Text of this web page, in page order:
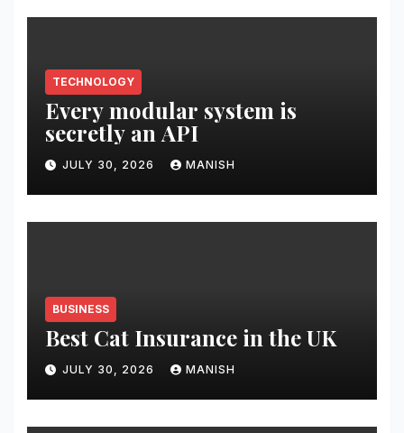
TECHNOLOGY
Every modular system is
secretly an API
JULY 30, 2026 MANISH
BUSINESS
Best Cat Insurance in the UK
JULY 30, 2026 MANISH